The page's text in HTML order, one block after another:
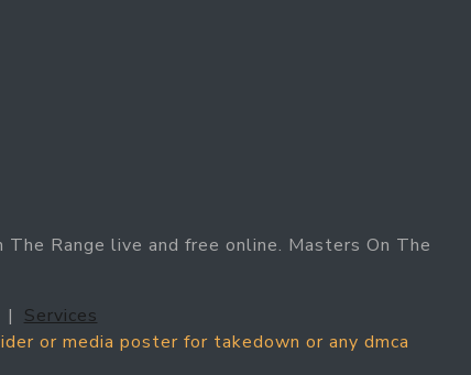
Range live and free online. Masters On The
| Services
or media poster for takedown or any dmca